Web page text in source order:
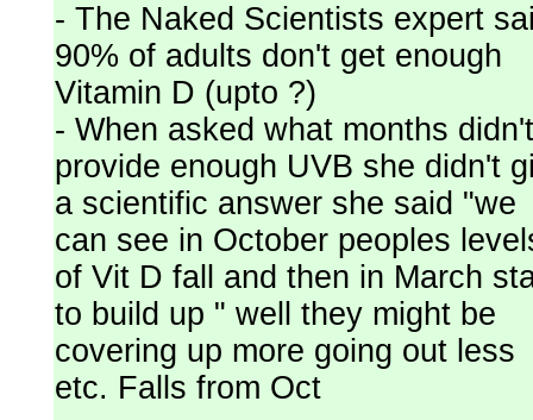
- The Naked Scientists expert
90% of adults don't get enough
Vitamin D (upto ?)
- When asked what months didn't
provide enough UVB she didn't
a scientific answer she said "we
can see in October peoples
of Vit D fall and then in March
to build up " well they might be
covering up more going out less
etc. Falls from Oct